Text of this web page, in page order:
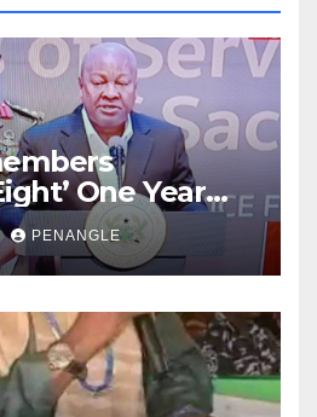
One Year
Crash
PENANGLE